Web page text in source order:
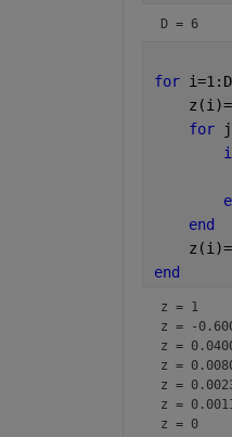
D = 6
for i=1:D
for
end
end
z = 1
z = -
z =
z =
z =
z =
z = 0